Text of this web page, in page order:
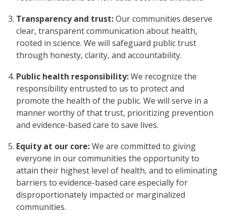
Transparency and trust:Our communities deserve
clear, transparent communication about health,
rooted in science. We will safeguard public trust
through honesty, clarity, and accountability.
Public health responsibility:We recognize the
responsibility entrusted to us to protect and
promote the health of the public. We will serve in a
manner worthy of that trust, prioritizing prevention
and evidence-based care to save lives.
Equity at our core:We are committed to giving
everyone in our communities the opportunity to
attain their highest level of health, and to eliminating
barriers to evidence-based care especially for
disproportionately impacted or marginalized
communities.